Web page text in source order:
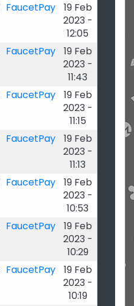
FaucetPay
19 Feb
2023 -
12:05
FaucetPay
19 Feb
2023 -
11:43
FaucetPay
19 Feb
2023 -
11:15
FaucetPay
19 Feb
2023 -
11:13
FaucetPay
19 Feb
2023 -
10:53
FaucetPay
19 Feb
2023 -
10:29
FaucetPay
19 Feb
2023 -
10:19